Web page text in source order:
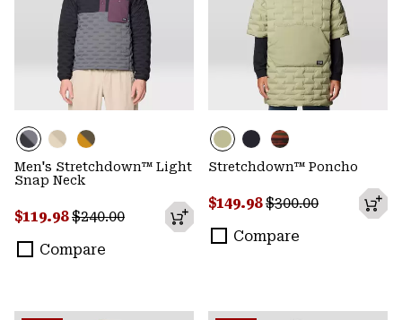
Men's Stretchdown™ Light
Snap Neck
Sale price:
$119.98Regular price:
$240.00
Compare
Stretchdown™ Poncho
Sale price:
$149.98Regular price:
$300.00
Compare